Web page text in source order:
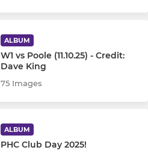
ALBUM
W1 vs Poole (11.10.25) - Credit:
Dave King
75 Images
ALBUM
PHC Club Day 2025!